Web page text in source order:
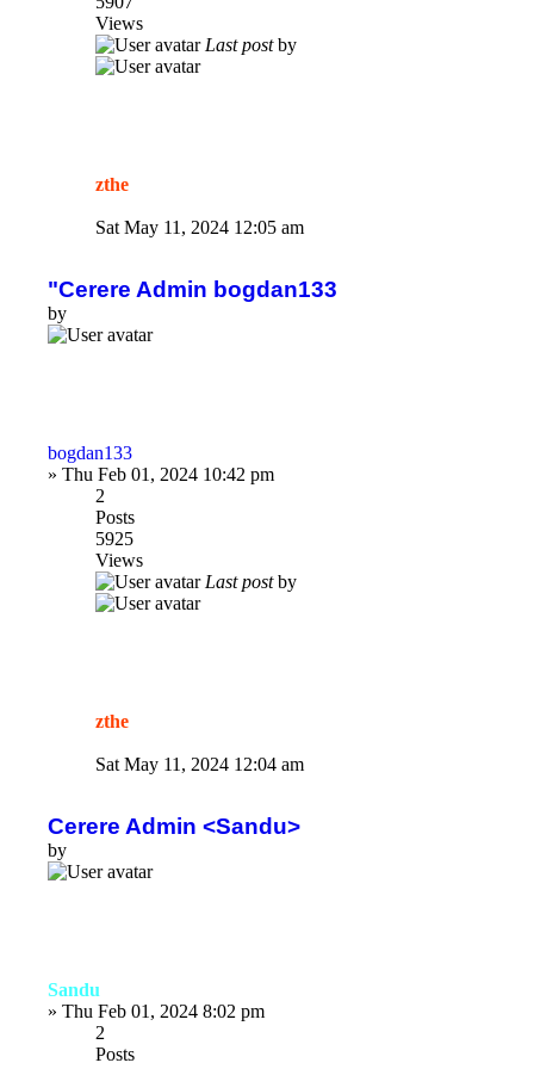
Views
Last postby
zthe
Sat May 11, 2024 12:05 am
"Cerere Admin bogdan133
by
bogdan133
» Thu Feb 01, 2024 10:42 pm
2
Posts
5925
Views
Last postby
zthe
Sat May 11, 2024 12:04 am
Cerere Admin <Sandu>
by
Sandu
» Thu Feb 01, 2024 8:02 pm
2
Posts